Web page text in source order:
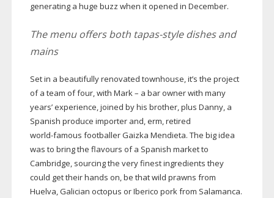
generating a huge buzz when it opened in December.
The menu offers both tapas-styledishes and
mains
Set in a beautifully renovated townhouse, it’s the project
of a team of four, with Mark – a bar owner with many
years’ experience, joined by his brother, plus Danny, a
Spanish produce importer and, erm, retired
world-famous footballer Gaizka Mendieta. The big idea
was to bring the flavours of a Spanish market to
Cambridge, sourcing the very finest ingredients they
could get their hands on, be that wild prawns from
Huelva, Galician octopus or Iberico pork from Salamanca.